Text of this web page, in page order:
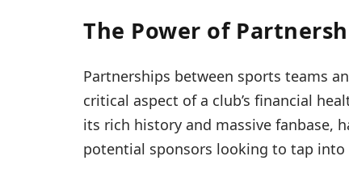
The Power of
Partnerships between sports teams
critical aspect of a club’s financial
its rich history and massive fanbase,
potential sponsors looking to tap